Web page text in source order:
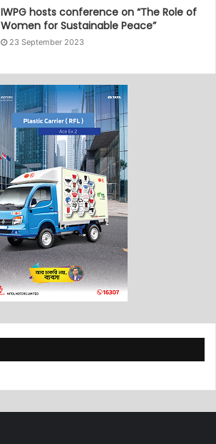
IWPG hosts conference on “The Role of
Women for Sustainable Peace”
23 September 2023